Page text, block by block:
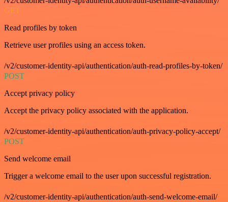
GET
Read profiles by token
Retrieve user profiles using an access token.
/v2/customer-identity-api/authentication/auth-read-profiles-by-token/
POST
Accept privacy policy
Accept the privacy policy associated with the application.
/v2/customer-identity-api/authentication/auth-privacy-policy-accept/
POST
Send welcome email
Trigger a welcome email to the user upon successful registration.
/v2/customer-identity-api/authentication/auth-send-welcome-email/